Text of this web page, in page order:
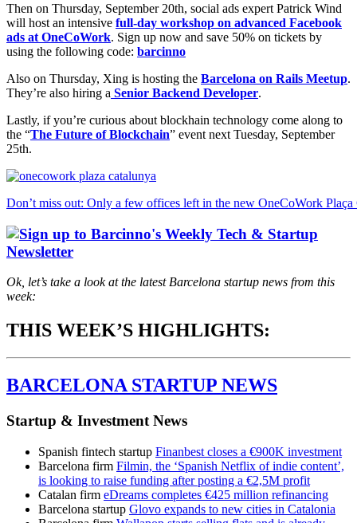
Then on Thursday, September 20th, social ads expert Patrick Wind
will host an intensive full-day workshop on advanced Facebook
ads at OneCoWork. Sign up now and save 50% on tickets by
using the following code: barcinno
Also on Thursday, Xing is hosting the Barcelona on Rails Meetup.
They’re also hiring a Senior Backend Developer.
Lastly, if you’re curious about blockhain technology come along to
the “The Future of Blockchain” event next Tuesday, September
25th.
Don’t miss out: Only a few offices left in the new OneCoWork Plaça
Ok, let’s take a look at the latest Barcelona startup news from this
week:
THIS WEEK’S HIGHLIGHTS:
BARCELONA STARTUP NEWS
Startup & Investment News
Spanish fintech startup Finanbest closes a €900K investment
Barcelona firm Filmin, the ‘Spanish Netflix of indie content’,
is looking to raise funding after posting a €2,5M profit
Catalan firm eDreams completes €425 million refinancing
Barcelona startup Glovo expands to new cities in Catalonia